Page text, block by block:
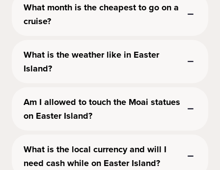
What month is the cheapest to go on a
cruise?
What is the weather like in Easter
Island?
Am I allowed to touch the Moai statues
on Easter Island?
What is the local currency and will I
need cash while on Easter Island?